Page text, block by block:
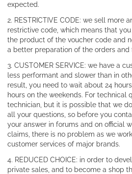
expected.
2. RESTRICTIVE CODE: we sell more
restrictive code, which means that
the product of the voucher code and
a better preparation of the orders and
3. CUSTOMER SERVICE: we have a
less performant and slower than in
result, you need to wait about 24
hours on the weekends. For technical
technician, but it is possible that we
all your questions, so before you
your answer in forums and on official
claims, there is no problem as we
customer services of major brands.
4. REDUCED CHOICE: in order to
private sales, and to become a shop